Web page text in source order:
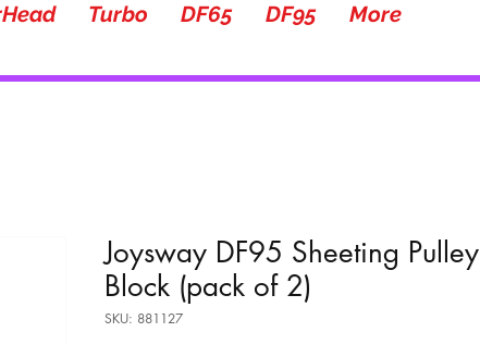
Turbo DF65 DF95 More
Joysway DF95 Sheeting Pulley
Block (pack of 2)
SKU: 881127